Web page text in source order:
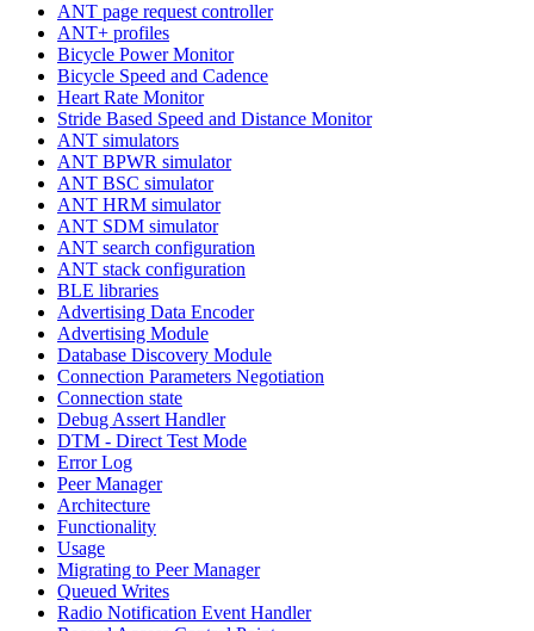
ANT page request controller
ANT+ profiles
Bicycle Power Monitor
Bicycle Speed and Cadence
Heart Rate Monitor
Stride Based Speed and Distance Monitor
ANT simulators
ANT BPWR simulator
ANT BSC simulator
ANT HRM simulator
ANT SDM simulator
ANT search configuration
ANT stack configuration
BLE libraries
Advertising Data Encoder
Advertising Module
Database Discovery Module
Connection Parameters Negotiation
Connection state
Debug Assert Handler
DTM - Direct Test Mode
Error Log
Peer Manager
Architecture
Functionality
Usage
Migrating to Peer Manager
Queued Writes
Radio Notification Event Handler